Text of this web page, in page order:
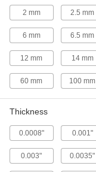
2 mm 2.5 mm
6 mm 6.5 mm
12 mm 14 mm
60 mm 100 mm
Thickness
0.0008" 0.001"
0.003" 0.0035"